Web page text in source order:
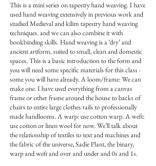
This is a mini series on tapestry hand weaving. I have
used hand weaving extensively in previous work and
studied Medieval and kilim tapestry hand weaving
techniques. and we can also combine it with
bookbinding skills. Hand weaving is a ‘dry’ and
ancient artform, suited to small, clean and domestic
spaces. This is a basic introduction to the form and
you will need some specific materials for this class -
some you will have already. A loom/frame: We can
make one. I have used everything from a canvas
frame or other frame around the house to backs of
chairs to entire large clothes rails to professionally
made handlooms. A warp: use cotton warp. A weft:
use cotton or linen wool for now. We’ll talk about
the relationship of textiles to text and machines and
the fabric of the universe, Sadie Plant, the binary,
warp and weft and over and under and 0s and 1s.